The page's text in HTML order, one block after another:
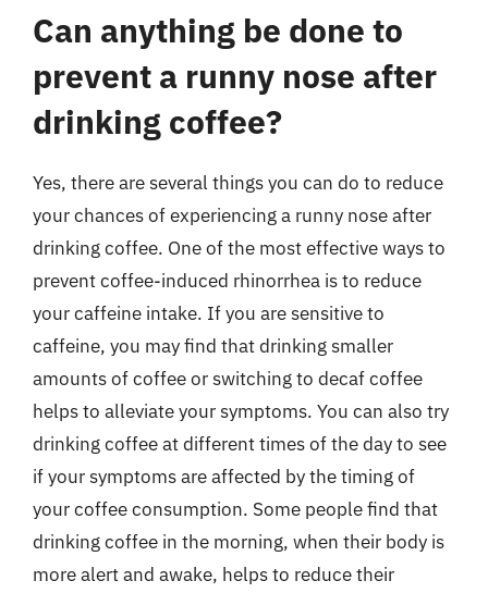
Can anything be done to
prevent a runny nose after
drinking coffee?
Yes, there are several things you can do to reduce
your chances of experiencing a runny nose after
drinking coffee. One of the most effective ways to
prevent coffee-induced rhinorrhea is to reduce
your caffeine intake. If you are sensitive to
caffeine, you may find that drinking smaller
amounts of coffee or switching to decaf coffee
helps to alleviate your symptoms. You can also try
drinking coffee at different times of the day to see
if your symptoms are affected by the timing of
your coffee consumption. Some people find that
drinking coffee in the morning, when their body is
more alert and awake, helps to reduce their